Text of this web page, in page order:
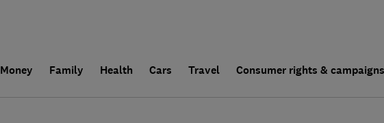
Money Family Health Cars Travel Consumer rights & campaigns